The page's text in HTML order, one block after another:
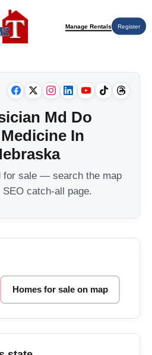
Manage Rentals Register
Md Do
In
for sale — search the map
catch-all page.
Homes for sale on map